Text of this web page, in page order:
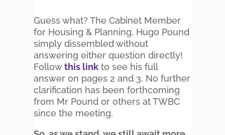
Guess what? The Cabinet Member
for Housing & Planning, Hugo Pound
simply dissembled without
answering either question directly!
Followthis linkto see his full
answer on pages 2 and 3. No further
clarification has been forthcoming
from Mr Pound or others at TWBC
since the meeting.